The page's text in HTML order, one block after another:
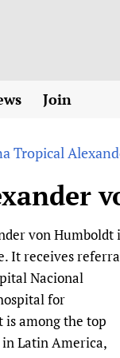
Citizens, Parents
Evidence-
Library and
Community
Multilingualism
Access to Health
Astana
Communicating
COVID-19
List
Messages
Join
Join CHIFA
Junte-se
Rejoignez
Únase a
Tropical
von Humboldt
It receives
Nacional
for
is among the top
Latin America,